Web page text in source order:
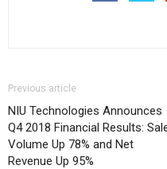
Previous article
NIU Technologies Announces
Q4 2018 Financial Results:
Volume Up 78% and Net
Revenue Up 95%